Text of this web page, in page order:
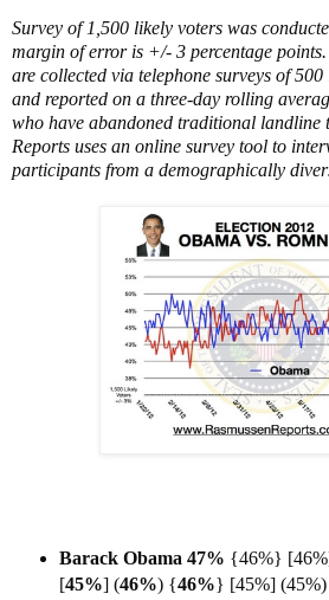
Survey of 1,500 likely voters was
margin of error is +/- 3 percentage
are collected via telephone surveys of
and reported on a three-day rolling
who have abandoned traditional landline
Reports uses an online survey tool to
participants from a demographically
Barack Obama 47% {46%}
[45%] (46%) {46%} [45%]